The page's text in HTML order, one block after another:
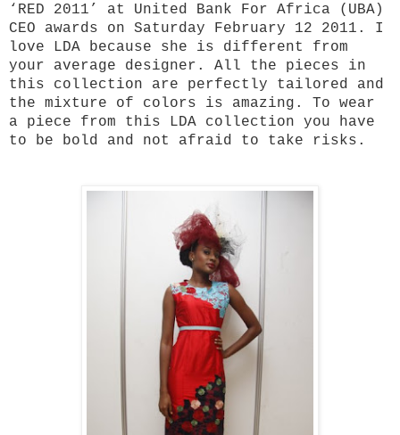
‘RED 2011’ at United Bank For Africa (UBA)
CEO awards on Saturday February 12 2011. I
love LDA because she is different from
your average designer. All the pieces in
this collection are perfectly tailored and
the mixture of colors is amazing. To wear
a piece from this LDA collection you have
to be bold and not afraid to take risks.